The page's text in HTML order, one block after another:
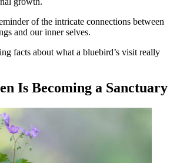
of the intricate connections between
and our inner selves.
facts about what a bluebird’s visit really
Is Becoming a Sanctuary